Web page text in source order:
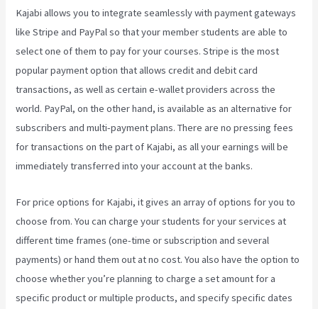
Kajabi allows you to integrate seamlessly with payment gateways
like Stripe and PayPal so that your member students are able to
select one of them to pay for your courses. Stripe is the most
popular payment option that allows credit and debit card
transactions, as well as certain e-wallet providers across the
world. PayPal, on the other hand, is available as an alternative for
subscribers and multi-payment plans. There are no pressing fees
for transactions on the part of Kajabi, as all your earnings will be
immediately transferred into your account at the banks.
For price options for Kajabi, it gives an array of options for you to
choose from. You can charge your students for your services at
different time frames (one-time or subscription and several
payments) or hand them out at no cost. You also have the option to
choose whether you’re planning to charge a set amount for a
specific product or multiple products, and specify specific dates